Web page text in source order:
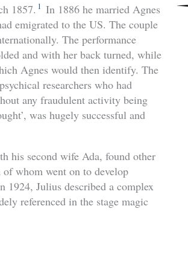
1857. 1 In 1886 he married Agnes
emigrated to the US. The couple
The performance
and with her back turned, while
Agnes would then identify. The
researchers who had
any fraudulent activity being
was hugely successful and
his second wife Ada, found other
of whom went on to develop
1924, Julius described a complex
referenced in the stage magic